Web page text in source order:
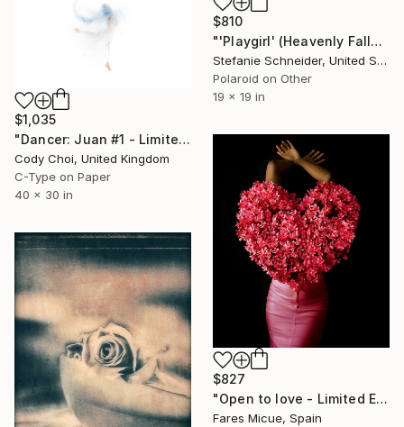
$810
"'Playgirl' (Heavenly Falls) - Limited Edition of 10" Photograph
Stefanie Schneider, United States
Polaroid on Other
19 x 19 in
$1,035
"Dancer: Juan #1 - Limited Edition 20 of 20" Photograph
Cody Choi, United Kingdom
C-Type on Paper
40 x 30 in
$827
"Open to love - Limited Edition 1 of 20" Photograph
Fares Micue, Spain